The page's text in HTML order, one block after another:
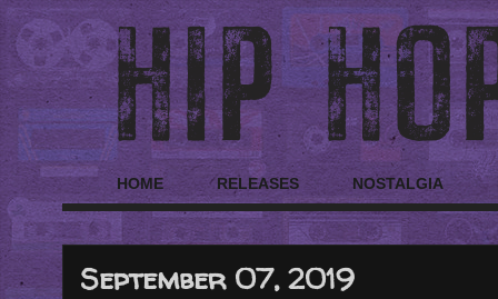
HOME RELEASES NOSTALGIA
September 07, 2019